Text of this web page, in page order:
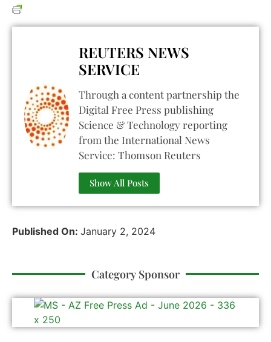
REUTERS NEWS
SERVICE
Through a content partnership the
Digital Free Press publishing
Science & Technology reporting
from the International News
Service: Thomson Reuters
Show All Posts
Published On: January 2, 2024
Category Sponsor